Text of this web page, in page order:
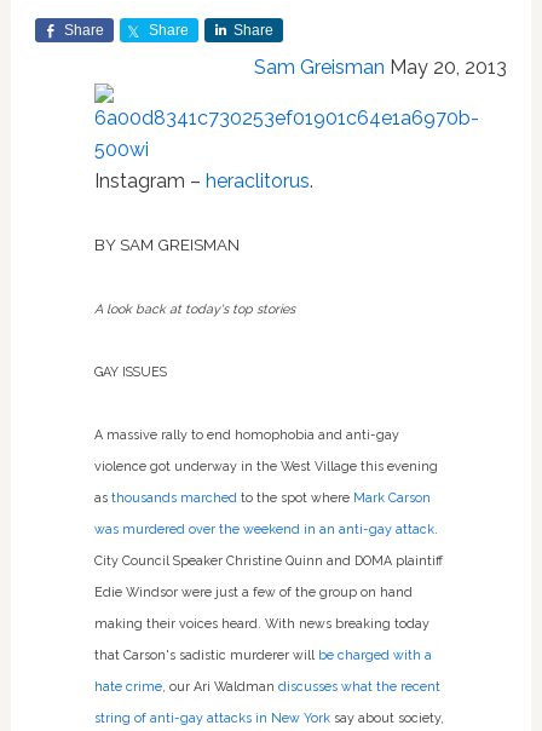
Share Share Share
Sam Greisman May 20, 2013
Instagram – heraclitorus.
BY SAM GREISMAN
A look back at today's top stories
GAY ISSUES
A massive rally to end homophobia and anti-gay
violence got underway in the West Village this evening
as thousands marched to the spot where Mark Carson
was murdered over the weekend in an anti-gay attack.
City Council Speaker Christine Quinn and DOMA plaintiff
Edie Windsor were just a few of the group on hand
making their voices heard. With news breaking today
that Carson's sadistic murderer will be charged with a
hate crime, our Ari Waldman discusses what the recent
string of anti-gay attacks in New Yorksay about society,